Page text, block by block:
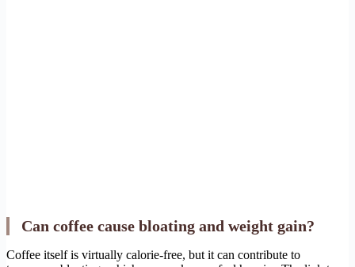
Can coffee cause bloating and weight gain?
Coffee itself is virtually calorie-free, but it can contribute to